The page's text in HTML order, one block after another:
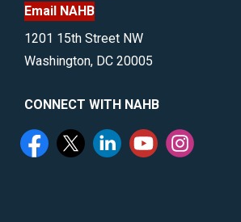
Email NAHB
1201 15th Street NW
Washington, DC 20005
CONNECT WITH NAHB